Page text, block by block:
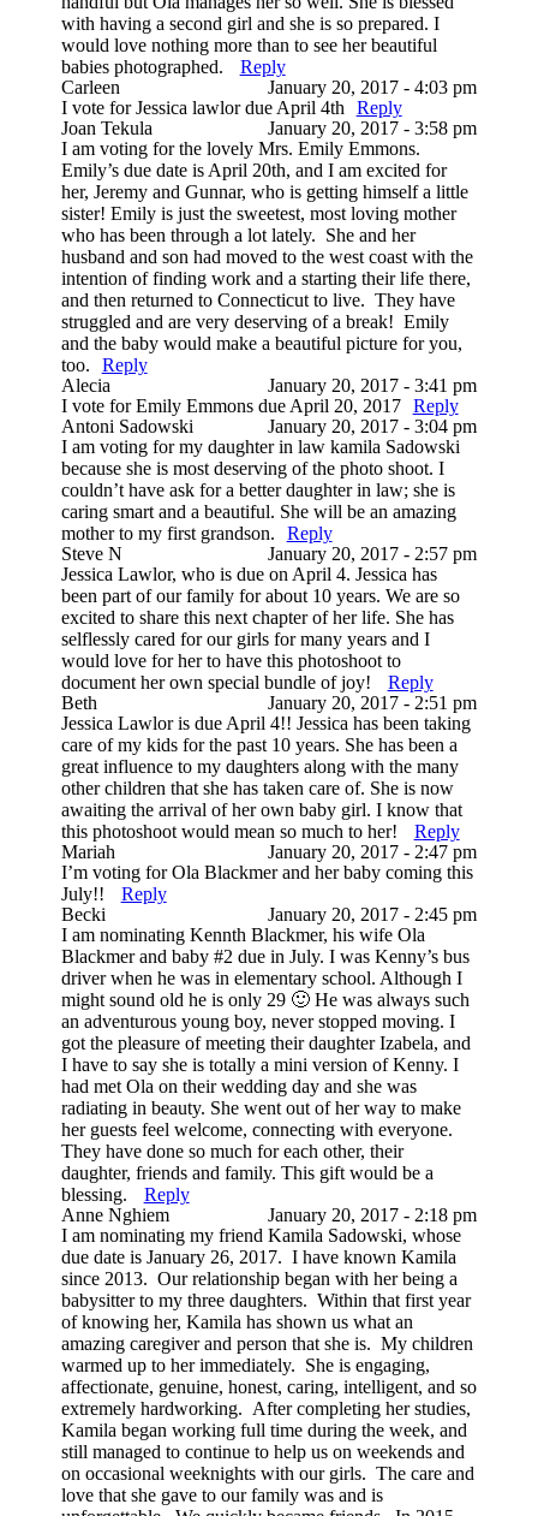
with having a second girl and she is so prepared. I
would love nothing more than to see her beautiful
babies photographed.
Reply
Carleen
January 20, 2017 - 4:03 pm
I vote for Jessica lawlor due April 4th
Reply
Joan Tekula
January 20, 2017 - 3:58 pm
I am voting for the lovely Mrs. Emily Emmons.
Emily’s due date is April 20th, and I am excited for
her, Jeremy and Gunnar, who is getting himself a little
sister! Emily is just the sweetest, most loving mother
who has been through a lot lately. She and her
husband and son had moved to the west coast with the
intention of finding work and a starting their life there,
and then returned to Connecticut to live. They have
struggled and are very deserving of a break! Emily
and the baby would make a beautiful picture for you,
too.
Reply
Alecia
January 20, 2017 - 3:41 pm
I vote for Emily Emmons due April 20, 2017
Reply
Antoni Sadowski
January 20, 2017 - 3:04 pm
I am voting for my daughter in law kamila Sadowski
because she is most deserving of the photo shoot. I
couldn’t have ask for a better daughter in law; she is
caring smart and a beautiful. She will be an amazing
mother to my first grandson.
Reply
Steve N
January 20, 2017 - 2:57 pm
Jessica Lawlor, who is due on April 4. Jessica has
been part of our family for about 10 years. We are so
excited to share this next chapter of her life. She has
selflessly cared for our girls for many years and I
would love for her to have this photoshoot to
document her own special bundle of joy!
Reply
Beth
January 20, 2017 - 2:51 pm
Jessica Lawlor is due April 4!! Jessica has been taking
care of my kids for the past 10 years. She has been a
great influence to my daughters along with the many
other children that she has taken care of. She is now
awaiting the arrival of her own baby girl. I know that
this photoshoot would mean so much to her!
Reply
Mariah
January 20, 2017 - 2:47 pm
I’m voting for Ola Blackmer and her baby coming this
July!!
Reply
Becki
January 20, 2017 - 2:45 pm
I am nominating Kennth Blackmer, his wife Ola
Blackmer and baby #2 due in July. I was Kenny’s bus
driver when he was in elementary school. Although I
might sound old he is only 29 🙂 He was always such
an adventurous young boy, never stopped moving. I
got the pleasure of meeting their daughter Izabela, and
I have to say she is totally a mini version of Kenny. I
had met Ola on their wedding day and she was
radiating in beauty. She went out of her way to make
her guests feel welcome, connecting with everyone.
They have done so much for each other, their
daughter, friends and family. This gift would be a
blessing.
Reply
Anne Nghiem
January 20, 2017 - 2:18 pm
I am nominating my friend Kamila Sadowski, whose
due date is January 26, 2017. I have known Kamila
since 2013. Our relationship began with her being a
babysitter to my three daughters. Within that first year
of knowing her, Kamila has shown us what an
amazing caregiver and person that she is. My children
warmed up to her immediately. She is engaging,
affectionate, genuine, honest, caring, intelligent, and so
extremely hardworking. After completing her studies,
Kamila began working full time during the week, and
still managed to continue to help us on weekends and
on occasional weeknights with our girls. The care and
love that she gave to our family was and is